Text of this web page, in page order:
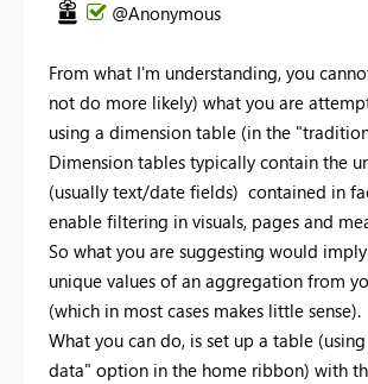
@Anonymous
From what I'm understanding, you
not do more likely) what you are
using a dimension table (in the
Dimension tables typically contain the
(usually text/date fields) contained in
enable filtering in visuals, pages and
So what you are suggesting would
unique values of an aggregation from
(which in most cases makes little sense).
What you can do, is set up a table
data" option in the home ribbon) with